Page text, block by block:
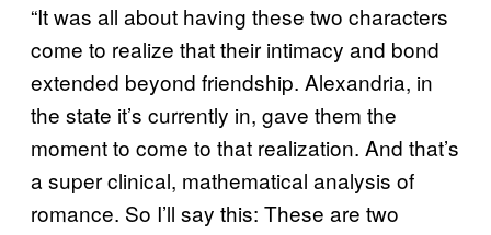
“It was all about having these two characters
come to realize that their intimacy and bond
extended beyond friendship. Alexandria, in
the state it’s currently in, gave them the
moment to come to that realization. And that’s
a super clinical, mathematical analysis of
romance. So I’ll say this: These are two